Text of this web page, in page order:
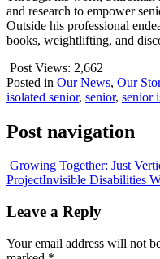
and research to empower
Outside his professional
books, weightlifting, and
Post Views: 2,662
Posted in Our News, Our
isolated senior, senior, senior
Post navigation
Growing Together: Just
ProjectInvisible Disabilities
Leave a Reply
Your email address will not